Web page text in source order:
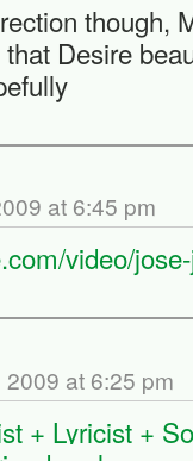
though,
Desire
at 6:45 pm
video/
at 6:25 pm
+ Lyricist +